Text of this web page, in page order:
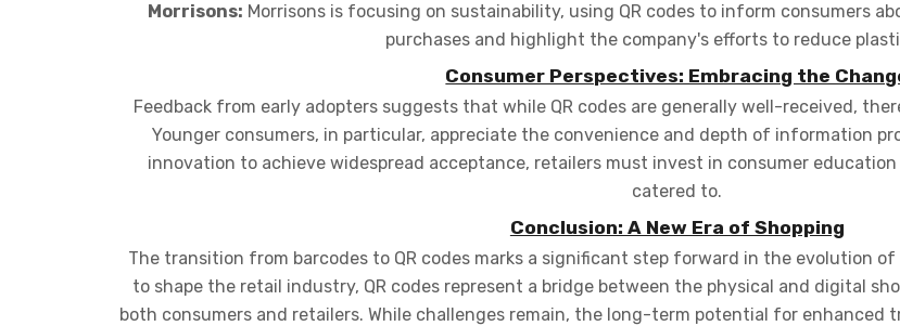
Morrisons: Morrisons is focusing on sustainability, using QR codes to inform consumers
purchases and highlight the company's efforts to reduce
Consumer Perspectives: Embracing the
Feedback from early adopters suggests that while QR codes are generally well-received,
Younger consumers, in particular, appreciate the convenience and depth of information
innovation to achieve widespread acceptance, retailers must invest in consumer
catered to.
Conclusion: A New Era of Shopping
The transition from barcodes to QR codes marks a significant step forward in the evolution
to shape the retail industry, QR codes represent a bridge between the physical and digital
both consumers and retailers. While challenges remain, the long-term potential for enhanced